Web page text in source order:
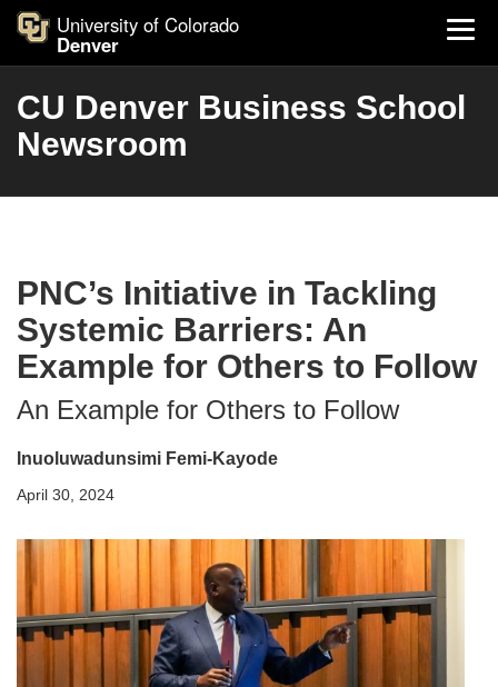
University of Colorado
Denver
CU Denver Business School
Newsroom
PNC’s Initiative in Tackling
Systemic Barriers: An
Example for Others to Follow
An Example for Others to Follow
Inuoluwadunsimi Femi-Kayode
April 30, 2024